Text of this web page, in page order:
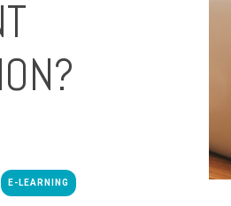
E-LEARNING